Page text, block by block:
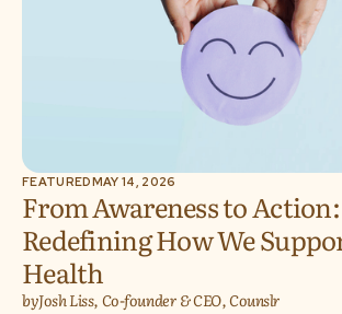
FEATUREDMAY 14, 2026
From Awareness to Action:
Redefining How We
Health
byJosh Liss, Co-founder & CEO, Counslr